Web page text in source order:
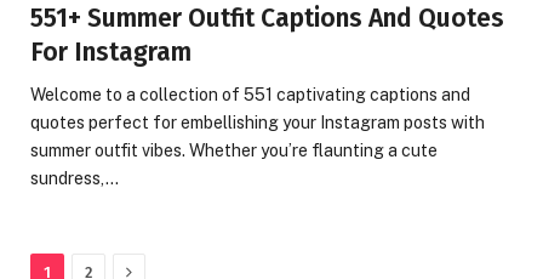
551+ Summer Outfit Captions And Quotes
For Instagram
Welcome to a collection of 551 captivating captions and
quotes perfect for embellishing your Instagram posts with
summer outfit vibes. Whether you’re flaunting a cute
sundress,…
1 2 Next